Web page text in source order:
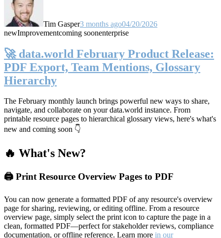
Tim Gasper3 months ago04/20/2026
newImprovementcoming soonenterprise
🚀 data.world February Product Release:
PDF Export, Team Mentions, Glossary
Hierarchy
The February monthly launch brings powerful new ways to share,
navigate, and collaborate on your data.world instance. From
printable resource pages to hierarchical glossary views, here's what's
new and coming soon 👇
🔥 What's New?
🖨️ Print Resource Overview Pages to PDF
You can now generate a formatted PDF of any resource's overview
page for sharing, reviewing, or editing offline. From a resource
overview page, simply select the print icon to capture the page in a
clean, formatted PDF—perfect for stakeholder reviews, compliance
documentation, or offline reference. Learn more in our